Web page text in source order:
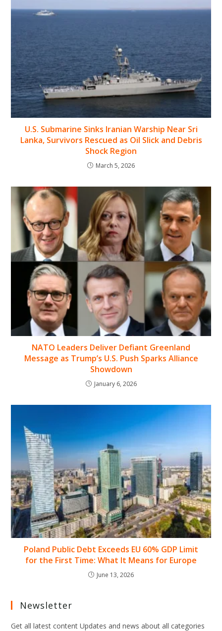
U.S. Submarine Sinks Iranian Warship Near Sri
Lanka, Survivors Rescued as Oil Slick and Debris
Shock Region
March 5, 2026
NATO Leaders Deliver Defiant Greenland
Message as Trump’s U.S. Push Sparks Alliance
Showdown
January 6, 2026
Poland Public Debt Exceeds EU 60% GDP Limit
for the First Time: What It Means for Europe
June 13, 2026
Newsletter
Get all latest content Updates and news about all categories